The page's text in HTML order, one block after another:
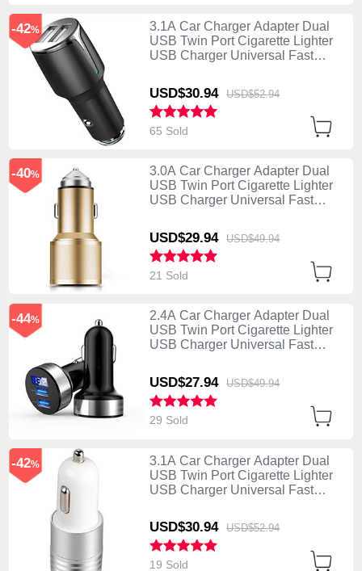
3.1A Car Charger Adapter Dual
USB Twin Port Cigarette Lighter
USB Charger Universal Fast
USD$30.94 USD$52.94
-42%
65 Sold
3.0A Car Charger Adapter Dual
USB Twin Port Cigarette Lighter
USB Charger Universal Fast
USD$29.94 USD$49.94
-40%
21 Sold
2.4A Car Charger Adapter Dual
USB Twin Port Cigarette Lighter
USB Charger Universal Fast
USD$27.94 USD$49.94
-44%
29 Sold
3.1A Car Charger Adapter Dual
USB Twin Port Cigarette Lighter
USB Charger Universal Fast
USD$30.94 USD$52.94
-42%
19 Sold